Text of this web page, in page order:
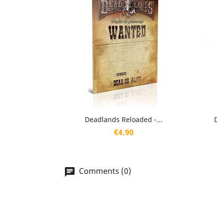
Deadlands Reloaded -...
Price
€4.90
Quick view
Comments (0)